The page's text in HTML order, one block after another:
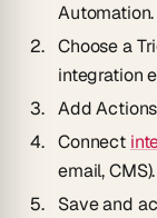
Automation.
Choose a
integration
AddActions
Connect
email, CMS).
Save and